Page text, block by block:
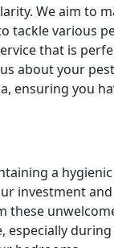
We aim to
tackle various
that is
about your
ensuring you
a
investment and
these